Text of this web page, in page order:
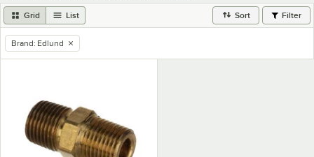
Grid List Sort Filter
remove tag
Brand: Edlund